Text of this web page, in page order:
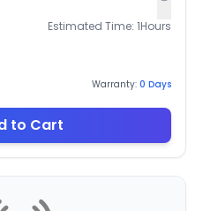
Estimated Time: 1Hours
Warranty: 0 Days
to Cart